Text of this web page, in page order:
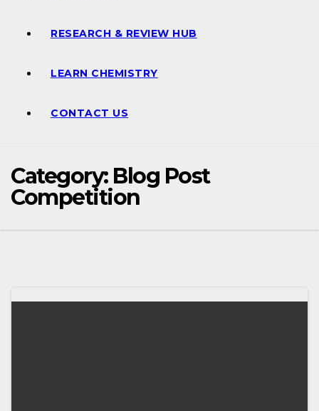
RESEARCH & REVIEW HUB
LEARN CHEMISTRY
CONTACT US
Category: Blog Post
Competition